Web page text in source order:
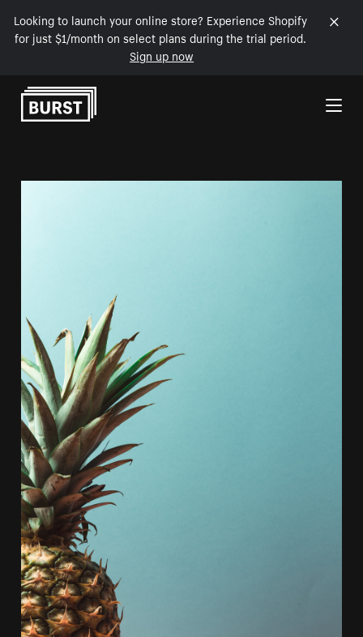
Looking to launch your online store? Experience Shopify
for just $1/month on select plans during the trial period.
Sign up now
Skip to Content